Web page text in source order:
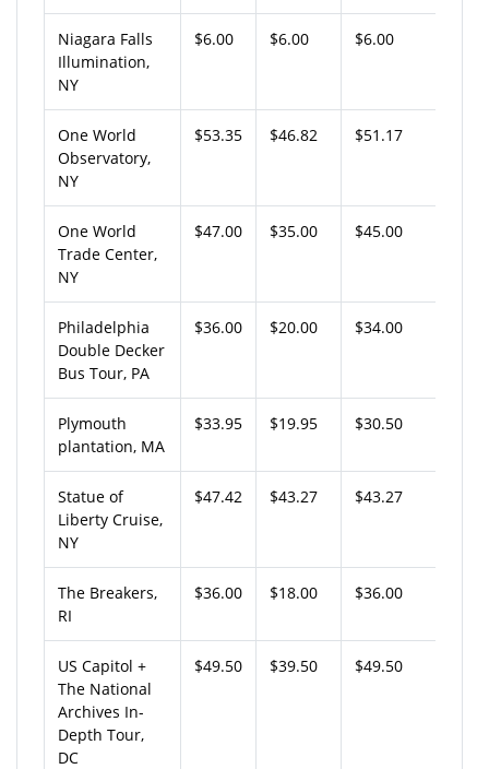
Niagara Falls
Illumination,
NY
$6.00 $6.00 $6.00
One World
Observatory,
NY
$53.35 $46.82 $51.17
One World
Trade Center,
NY
$47.00 $35.00 $45.00
Philadelphia
Double Decker
Bus Tour, PA
$36.00 $20.00 $34.00
Plymouth
plantation, MA
$33.95 $19.95 $30.50
Statue of
Liberty Cruise,
NY
$47.42 $43.27 $43.27
The Breakers,
RI
$36.00 $18.00 $36.00
US Capitol +
The National
Archives In-
Depth Tour,
DC
$49.50 $39.50 $49.50